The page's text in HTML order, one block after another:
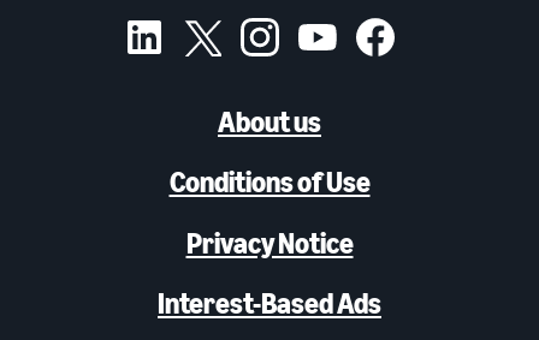
About us
Conditions of Use
Privacy Notice
Interest-Based Ads